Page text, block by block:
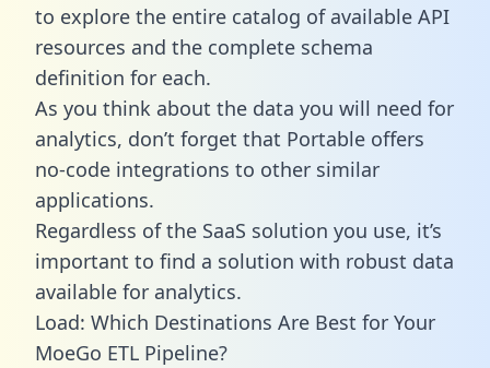
to explore the entire catalog of available API
resources and the complete schema
definition for each.
As you think about the data you will need for
analytics, don’t forget that Portable offers
no-code integrations to other similar
applications.
Regardless of the SaaS solution you use, it’s
important to find a solution with robust data
available for analytics.
Load: Which Destinations Are Best for Your
MoeGo ETL Pipeline?